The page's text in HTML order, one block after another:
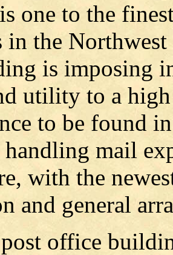
one to the
in the
is imposing
utility to a
to be found
handling mail
with the
and general
office